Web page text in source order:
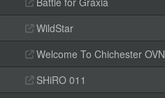
WildStar
Welcome To Chichester
SHiRO 011